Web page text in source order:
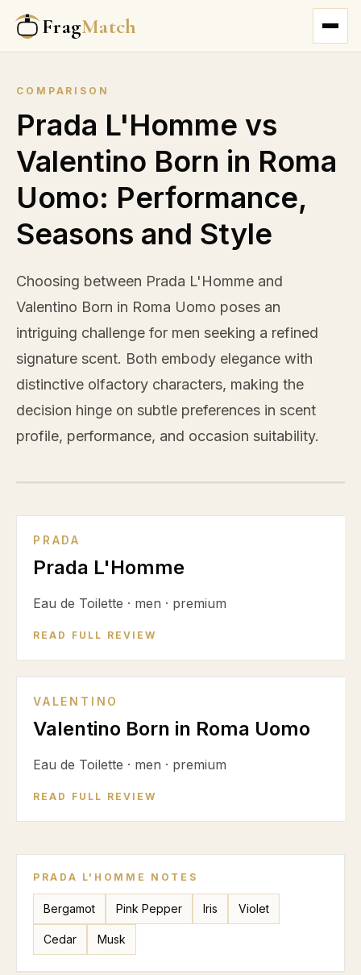
FragMatch
COMPARISON
Prada L'Homme vs
Valentino Born in Roma
Uomo: Performance,
Seasons and Style
Choosing between Prada L'Homme and
Valentino Born in Roma Uomo poses an
intriguing challenge for men seeking a refined
signature scent. Both embody elegance with
distinctive olfactory characters, making the
decision hinge on subtle preferences in scent
profile, performance, and occasion suitability.
VS
PRADA
Prada L'Homme
Eau de Toilette · men · premium
READ FULL REVIEW
VALENTINO
Valentino Born in Roma Uomo
Eau de Toilette · men · premium
READ FULL REVIEW
PRADA L'HOMME NOTES
Bergamot Pink Pepper Iris Violet
Cedar Musk